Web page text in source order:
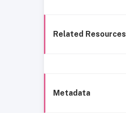
Related Resources
Metadata